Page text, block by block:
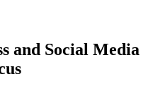
and Social Media